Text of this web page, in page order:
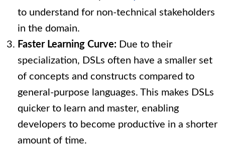
to understand for non-technical stakeholders
in the domain.
Faster Learning Curve: Due to their
specialization, DSLs often have a smaller set
of concepts and constructs compared to
general-purpose languages. This makes DSLs
quicker to learn and master, enabling
developers to become productive in a shorter
amount of time.